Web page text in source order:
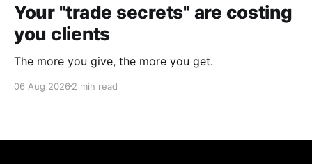
Your "trade secrets" are costing
you clients
The more you give, the more you get.
06 Aug 2026 2 min read